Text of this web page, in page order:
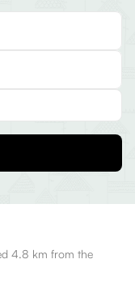
4.8 km from the